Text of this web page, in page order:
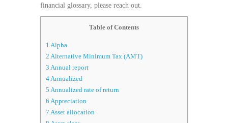
financial glossary, please reach out.
Table of Contents
1 Alpha
2 Alternative Minimum Tax (AMT)
3 Annual report
4Annualized
5 Annualized rate of return
6 Appreciation
7 Asset allocation